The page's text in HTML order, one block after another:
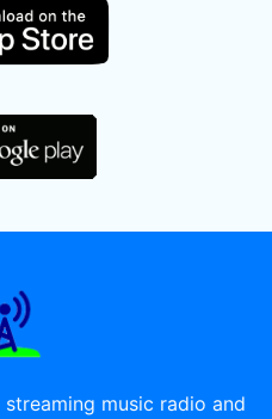
music radio and